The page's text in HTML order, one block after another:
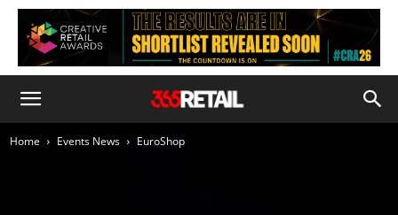
Home Events News EuroShop